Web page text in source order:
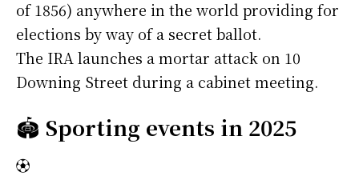
of 1856) anywhere in the world providing for
elections by way of a secret ballot.
The IRA launches a mortar attack on 10
Downing Street during a cabinet meeting.
🏟️ Sporting events in 2025
⚽